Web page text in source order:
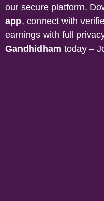
our secure platform.
app, connect with
earnings with full
Gandhidham today –